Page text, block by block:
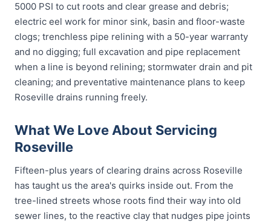
5000 PSI to cut roots and clear grease and debris;
electric eel work for minor sink, basin and floor-waste
clogs; trenchless pipe relining with a 50-year warranty
and no digging; full excavation and pipe replacement
when a line is beyond relining; stormwater drain and pit
cleaning; and preventative maintenance plans to keep
Roseville drains running freely.
What We Love About Servicing
Roseville
Fifteen-plus years of clearing drains across Roseville
has taught us the area's quirks inside out. From the
tree-lined streets whose roots find their way into old
sewer lines, to the reactive clay that nudges pipe joints